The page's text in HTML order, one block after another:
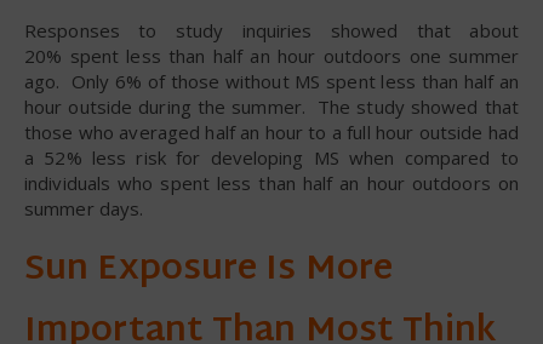
Responses to study inquiries showed that about
20% spent less than half an hour outdoors one summer
ago. Only 6% of those without MS spent less than half an
hour outside during the summer. The study showed that
those who averaged half an hour to a full hour outside had
a 52% less risk for developing MS when compared to
individuals who spent less than half an hour outdoors on
summer days.
Sun Exposure Is More